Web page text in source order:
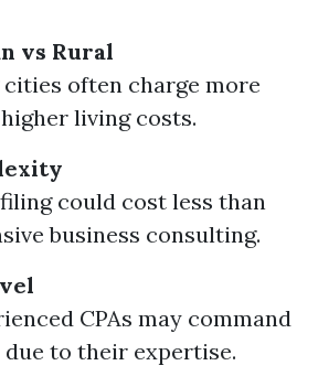
vs Rural
cities often charge more
living costs.
could cost less than
business consulting.
CPAs may command
due to their expertise.